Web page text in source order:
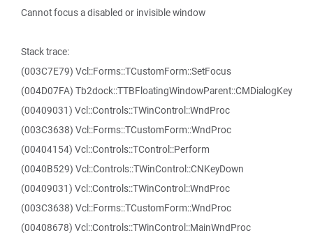
Cannot focus a disabled or invisible window
Stack trace:
(003C7E79) Vcl::Forms::TCustomForm::SetFocus
(004D07FA) Tb2dock::TTBFloatingWindowParent::CMDialogKey
(00409031) Vcl::Controls::TWinControl::WndProc
(003C3638) Vcl::Forms::TCustomForm::WndProc
(00404154) Vcl::Controls::TControl::Perform
(0040B529) Vcl::Controls::TWinControl::CNKeyDown
(00409031) Vcl::Controls::TWinControl::WndProc
(003C3638) Vcl::Forms::TCustomForm::WndProc
(00408678) Vcl::Controls::TWinControl::MainWndProc